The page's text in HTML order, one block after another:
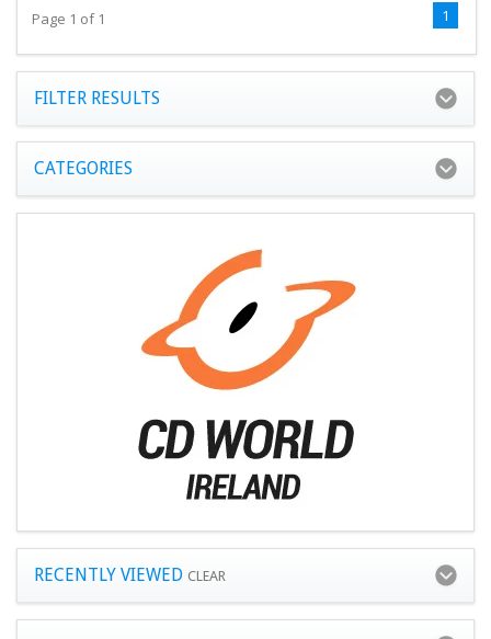
Page 1 of 1 1
FILTER RESULTS
CATEGORIES
RECENTLY VIEWED CLEAR